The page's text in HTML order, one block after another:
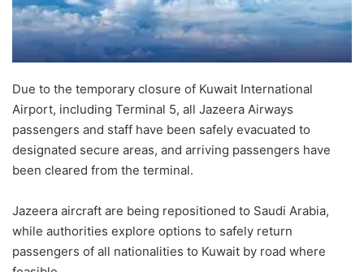
Due to the temporary closure of Kuwait International
Airport, including Terminal 5, all Jazeera Airways
passengers and staff have been safely evacuated to
designated secure areas, and arriving passengers have
been cleared from the terminal.
Jazeera aircraft are being repositioned to Saudi Arabia,
while authorities explore options to safely return
passengers of all nationalities to Kuwait by road where